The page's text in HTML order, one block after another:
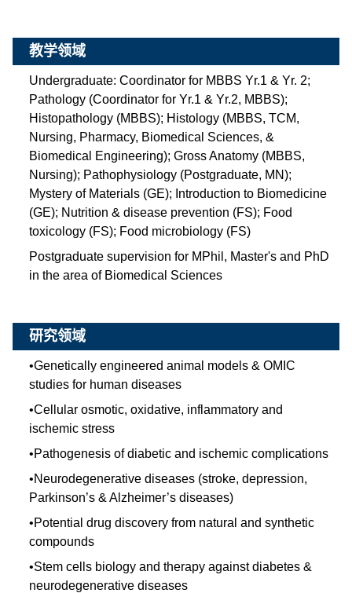
教学领域
Undergraduate: Coordinator for MBBS Yr.1 & Yr. 2;
Pathology (Coordinator for Yr.1 & Yr.2, MBBS);
Histopathology (MBBS); Histology (MBBS, TCM,
Nursing, Pharmacy, Biomedical Sciences, &
Biomedical Engineering); Gross Anatomy (MBBS,
Nursing); Pathophysiology (Postgraduate, MN);
Mystery of Materials (GE); Introduction to Biomedicine
(GE); Nutrition & disease prevention (FS); Food
toxicology (FS); Food microbiology (FS)
Postgraduate supervision for MPhil, Master's and PhD
in the area of Biomedical Sciences
研究领域
•Genetically engineered animal models & OMIC
studies for human diseases
•Cellular osmotic, oxidative, inflammatory and
ischemic stress
•Pathogenesis of diabetic and ischemic complications
•Neurodegenerative diseases (stroke, depression,
Parkinson’s & Alzheimer’s diseases)
•Potential drug discovery from natural and synthetic
compounds
•Stem cells biology and therapy against diabetes &
neurodegenerative diseases